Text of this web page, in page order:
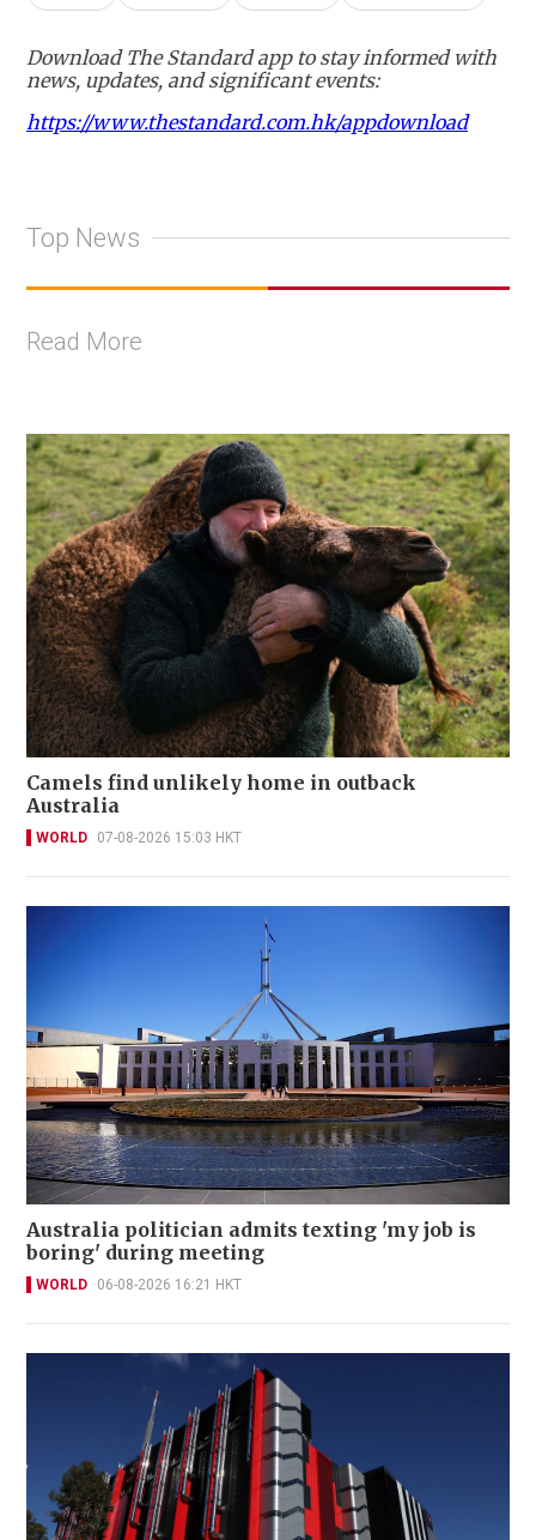
Download The Standard app to stay informed with
news, updates, and significant events:
https://www.thestandard.com.hk/appdownload
Top News
Read More
Camels find unlikely home in outback
Australia
WORLD 07-08-2026 15:03 HKT
Australia politician admits texting 'my job is
boring' during meeting
WORLD 06-08-2026 16:21 HKT